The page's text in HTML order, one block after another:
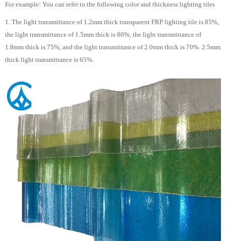
For example: You can refer to the following color and thickness lighting tiles
1. The light transmittance of 1.2mm thick transparent FRP lighting tile is 85%,
the light transmittance of 1.5mm thick is 80%, the light transmittance of
1.8mm thick is 75%, and the light transmittance of 2.0mm thick is 70%. 2.5mm
thick light transmittance is 65%.